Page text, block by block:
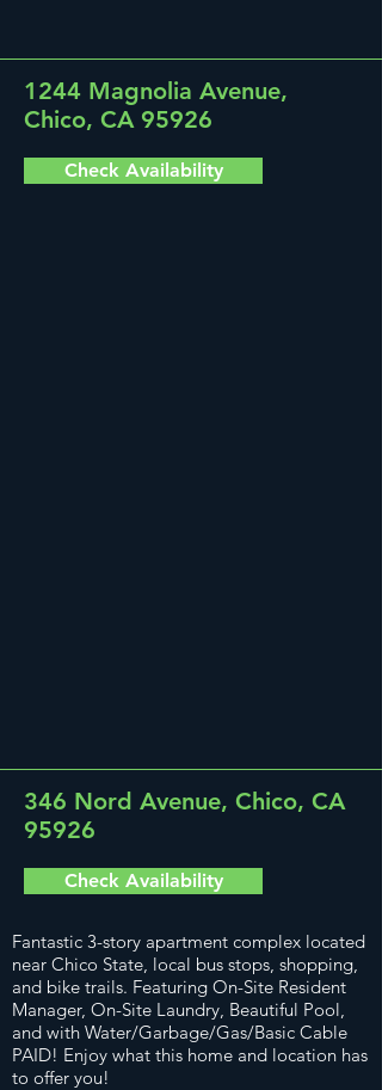
1244 Magnolia Avenue,
Chico, CA 95926
Check Availability
346 Nord Avenue, Chico, CA
95926
Check Availability
Fantastic 3-story apartment complex located
near Chico State, local bus stops, shopping,
and bike trails. Featuring On-Site Resident
Manager, On-Site Laundry, Beautiful Pool,
and with Water/Garbage/Gas/Basic Cable
PAID! Enjoy what this home and location has
to offer you!